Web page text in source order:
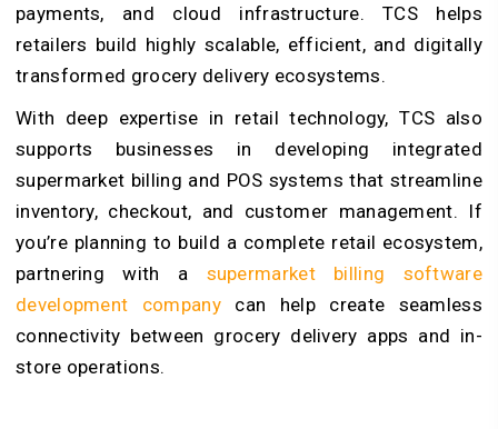
payments, and cloud infrastructure. TCS helps
retailers build highly scalable, efficient, and digitally
transformed grocery delivery ecosystems.
With deep expertise in retail technology, TCS also
supports businesses in developing integrated
supermarket billing and POS systems that streamline
inventory, checkout, and customer management. If
you’re planning to build a complete retail ecosystem,
partnering with a supermarket billing software
development companycan help create seamless
connectivity between grocery delivery apps and in-
store operations.